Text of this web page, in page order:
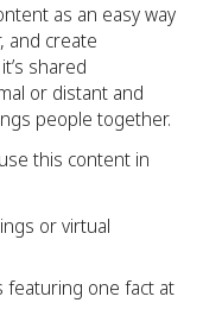
as an easy way
and create
shared
or distant and
people together.
this content in
or virtual
featuring one fact at